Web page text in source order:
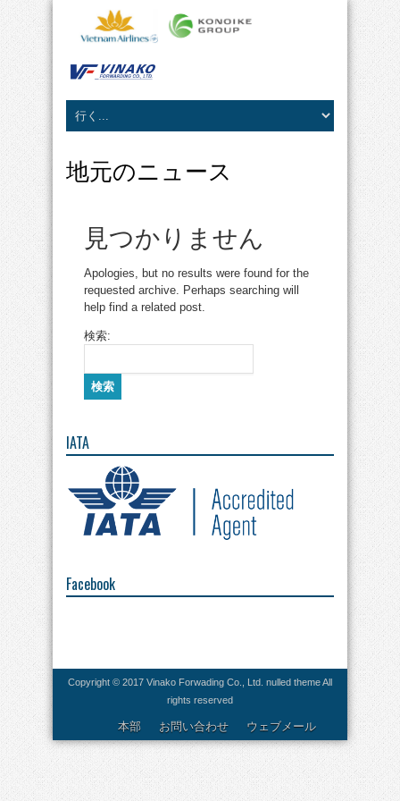
地元のニュース
見つかりません
Apologies, but no results were found for the
requested archive. Perhaps searching will
help find a related post.
検索:
IATA
Facebook
Copyright © 2017 Vinako Forwading Co., Ltd. nulled themeAll
rights reserved
本部 お問い合わせ ウェブメール